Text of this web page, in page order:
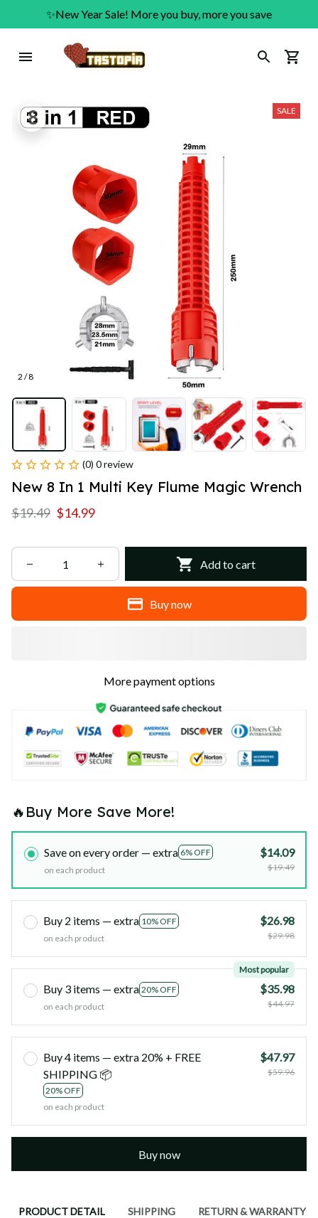
✨New Year Sale! More you buy, more you save
2 / 8
SALE
(0) 0 review
New 8 In 1 Multi Key Flume Magic Wrench
$19.49 $14.99
Add to cart
Buy now
More payment options
🔥Buy More Save More!
Save on every order — extra 6% OFF
on each product
$14.09
$19.49
Buy 2 items — extra 10% OFF
on each product
$26.98
$29.98
Buy 3 items — extra 20% OFF
Most popular
on each product
$35.98
$44.97
Buy 4 items — extra 20% + FREE
SHIPPING 📦
20% OFF
on each product
$47.97
$59.96
Buy now
PRODUCT DETAIL SHIPPING RETURN & WARRANTY